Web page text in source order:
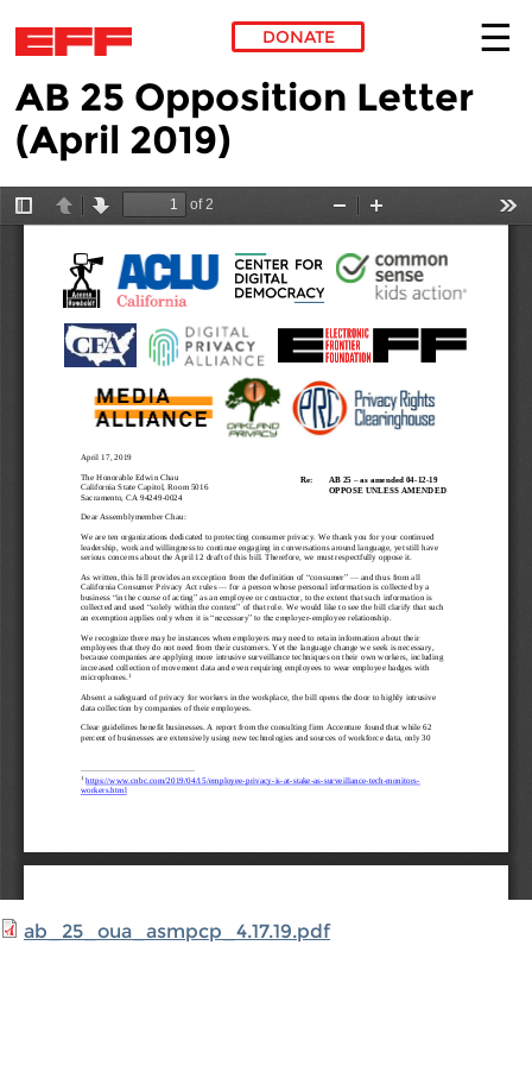
Skip to main content
DONATE
AB 25 Opposition Letter
(April 2019)
ab_25_oua_asmpcp_4.17.19.pdf